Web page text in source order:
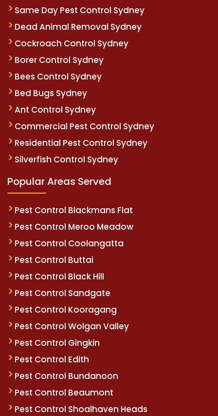
Same Day Pest Control Sydney
Dead Animal Removal Sydney
Cockroach Control Sydney
Borer Control Sydney
Bees Control Sydney
Bed Bugs Sydney
Ant Control Sydney
Commercial Pest Control Sydney
Residential Pest Control Sydney
Silverfish Control Sydney
Popular Areas Served
Pest Control Blackmans Flat
Pest Control Meroo Meadow
Pest Control Coolangatta
Pest Control Buttai
Pest Control Black Hill
Pest Control Sandgate
Pest Control Kooragang
Pest Control Wolgan Valley
Pest Control Gingkin
Pest Control Edith
Pest Control Bundanoon
Pest Control Beaumont
Pest Control Shoalhaven Heads